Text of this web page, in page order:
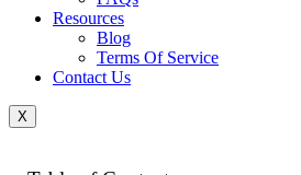
Resources
Blog
Terms Of Service
Contact Us
X